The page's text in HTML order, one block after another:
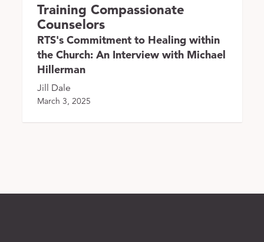
Training Compassionate
Counselors
RTS's Commitment to Healing within
the Church: An Interview with Michael
Hillerman
Jill Dale
March 3, 2025